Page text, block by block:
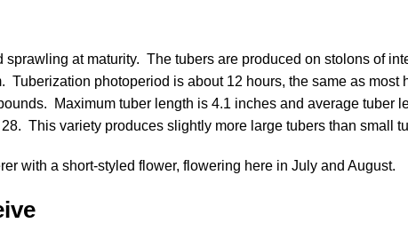
sprawling at maturity. The tubers are produced on stolons of
Tuberization photoperiod is about 12 hours, the same as most
Maximum tuber length is 4.1 inches and average tuber
This variety produces slightly more large tubers than small
with a short-styled flower, flowering here in July and August.